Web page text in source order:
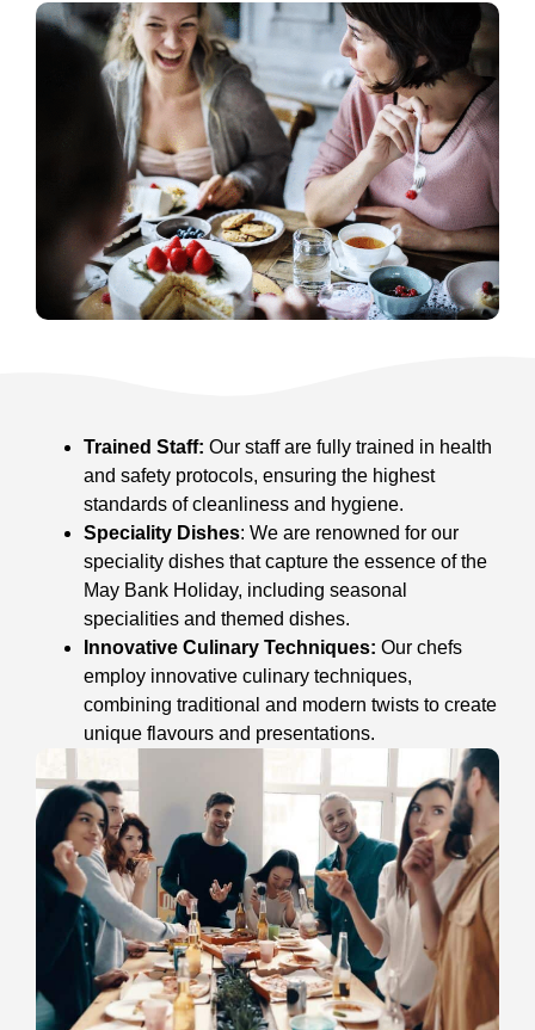
Trained Staff: Our staff are fully trained in health
and safety protocols, ensuring the highest
standards of cleanliness and hygiene.
Speciality Dishes: We are renowned for our
speciality dishes that capture the essence of the
May Bank Holiday, including seasonal
specialities and themed dishes.
Innovative Culinary Techniques: Our chefs
employ innovative culinary techniques,
combining traditional and modern twists to create
unique flavours and presentations.